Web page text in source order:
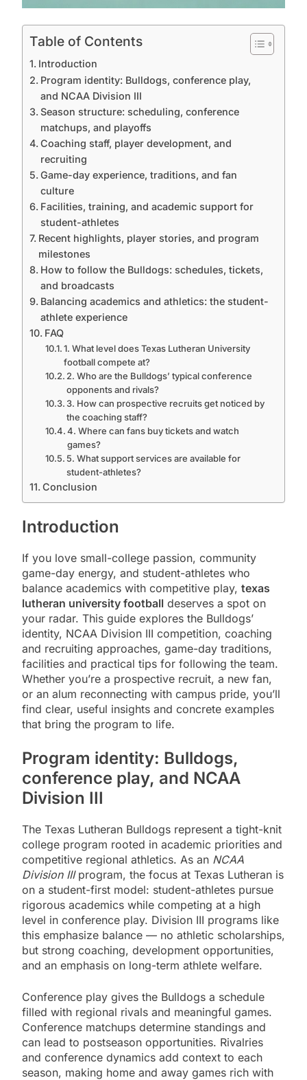
Table of Contents
Introduction
Program identity: Bulldogs, conference play,
and NCAA Division III
Season structure: scheduling, conference
matchups, and playoffs
Coaching staff, player development, and
recruiting
Game-day experience, traditions, and fan
culture
Facilities, training, and academic support for
student-athletes
Recent highlights, player stories, and program
milestones
How to follow the Bulldogs: schedules, tickets,
and broadcasts
Balancing academics and athletics: the student-
athlete experience
FAQ
1. What level does Texas Lutheran University
football compete at?
2. Who are the Bulldogs’ typical conference
opponents and rivals?
3. How can prospective recruits get noticed by
the coaching staff?
4. Where can fans buy tickets and watch
games?
5. What support services are available for
student-athletes?
Conclusion
Introduction
If you love small-college passion, community
game-day energy, and student-athletes who
balance academics with competitive play, texas
lutheran university football deserves a spot on
your radar. This guide explores the Bulldogs’
identity, NCAA Division III competition, coaching
and recruiting approaches, game-day traditions,
facilities and practical tips for following the team.
Whether you’re a prospective recruit, a new fan,
or an alum reconnecting with campus pride, you’ll
find clear, useful insights and concrete examples
that bring the program to life.
Program identity: Bulldogs,
conference play, and NCAA
Division III
The Texas Lutheran Bulldogs represent a tight-knit
college program rooted in academic priorities and
competitive regional athletics. As an NCAA
Division IIIprogram, the focus at Texas Lutheran is
on a student-first model: student-athletes pursue
rigorous academics while competing at a high
level in conference play. Division III programs like
this emphasize balance — no athletic scholarships,
but strong coaching, development opportunities,
and an emphasis on long-term athlete welfare.
Conference play gives the Bulldogs a schedule
filled with regional rivals and meaningful games.
Conference matchups determine standings and
can lead to postseason opportunities. Rivalries
and conference dynamics add context to each
season, making home and away games rich with